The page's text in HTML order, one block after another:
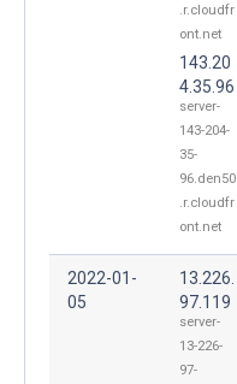
.r.cloudfr
ont.net
143.20
4.35.96
server-
143-204-
35-
96.den50
.r.cloudfr
ont.net
2022-01-
05
13.226.
97.119
server-
13-226-
97-